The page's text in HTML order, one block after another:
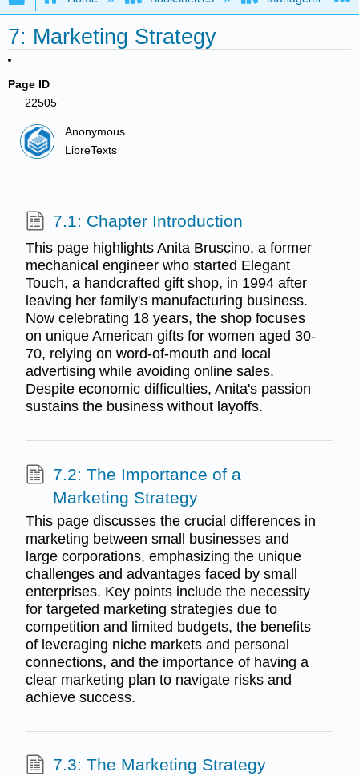
7: Marketing Strategy
Page ID
22505
Anonymous
LibreTexts
7.1: Chapter Introduction
This page highlights Anita Bruscino, a former
mechanical engineer who started Elegant
Touch, a handcrafted gift shop, in 1994 after
leaving her family's manufacturing business.
Now celebrating 18 years, the shop focuses
on unique American gifts for women aged 30-
70, relying on word-of-mouth and local
advertising while avoiding online sales.
Despite economic difficulties, Anita's passion
sustains the business without layoffs.
7.2: The Importance of a
Marketing Strategy
This page discusses the crucial differences in
marketing between small businesses and
large corporations, emphasizing the unique
challenges and advantages faced by small
enterprises. Key points include the necessity
for targeted marketing strategies due to
competition and limited budgets, the benefits
of leveraging niche markets and personal
connections, and the importance of having a
clear marketing plan to navigate risks and
achieve success.
7.3: The Marketing Strategy